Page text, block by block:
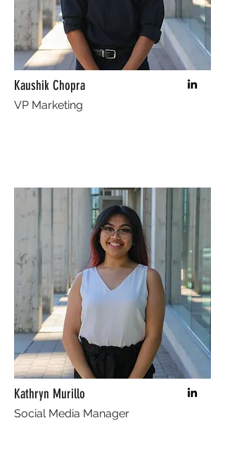
Kaushik Chopra
VP Marketing
Kathryn Murillo
Social Media Manager